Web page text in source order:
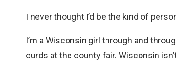
I never thought I’d be the kind of
I’m a Wisconsin girl through and
curds at the county fair. Wisconsin